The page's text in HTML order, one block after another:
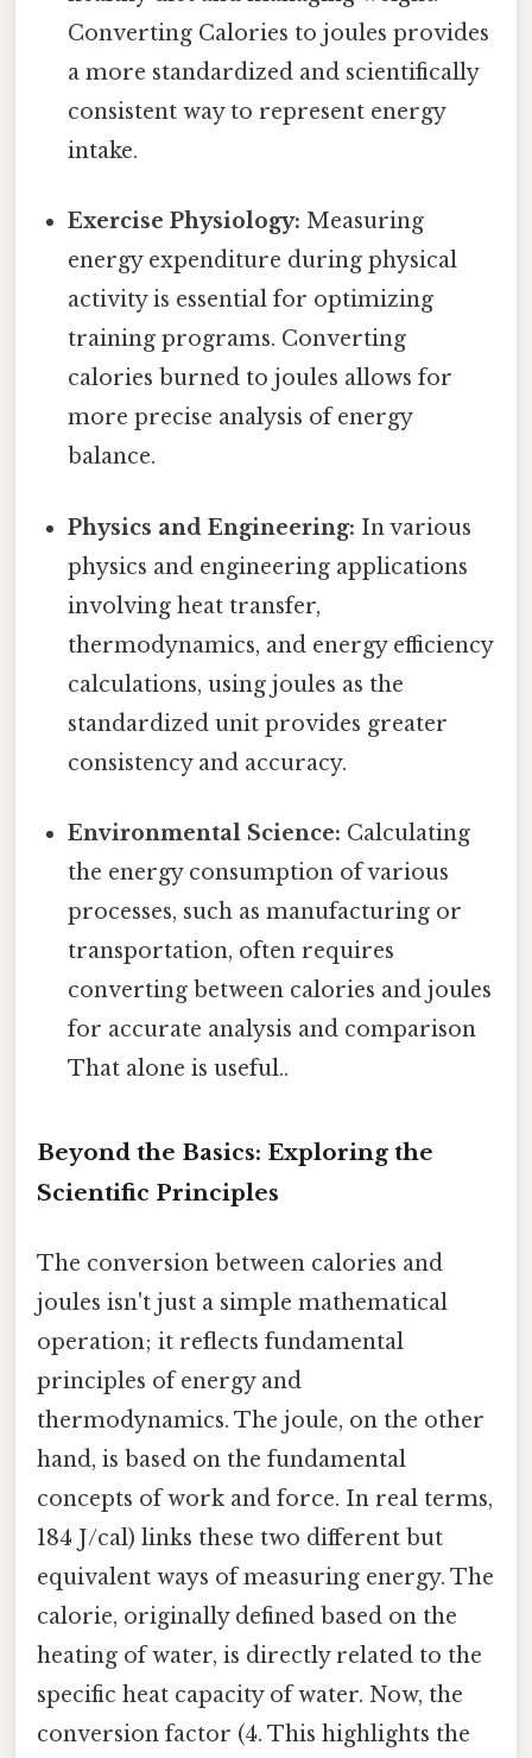
Converting Calories to joules provides
a more standardized and scientifically
consistent way to represent energy
intake.
Exercise Physiology: Measuring
energy expenditure during physical
activity is essential for optimizing
training programs. Converting
calories burned to joules allows for
more precise analysis of energy
balance.
Physics and Engineering: In various
physics and engineering applications
involving heat transfer,
thermodynamics, and energy efficiency
calculations, using joules as the
standardized unit provides greater
consistency and accuracy.
Environmental Science: Calculating
the energy consumption of various
processes, such as manufacturing or
transportation, often requires
converting between calories and joules
for accurate analysis and comparison
That alone is useful..
Beyond the Basics: Exploring the
Scientific Principles
The conversion between calories and
joules isn't just a simple mathematical
operation; it reflects fundamental
principles of energy and
thermodynamics. The joule, on the other
hand, is based on the fundamental
concepts of work and force. In real terms,
184 J/cal) links these two different but
equivalent ways of measuring energy. The
calorie, originally defined based on the
heating of water, is directly related to the
specific heat capacity of water. Now, the
conversion factor (4. This highlights the